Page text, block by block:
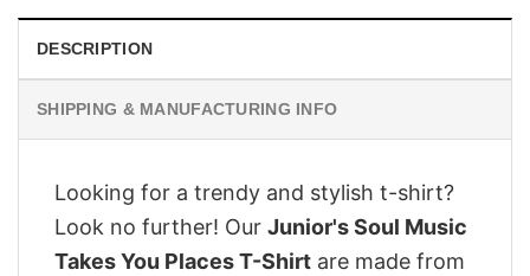
DESCRIPTION
SHIPPING & MANUFACTURING INFO
Looking for a trendy and stylish t-shirt?
Look no further! Our Junior's Soul Music
Takes You Places T-Shirt are made from